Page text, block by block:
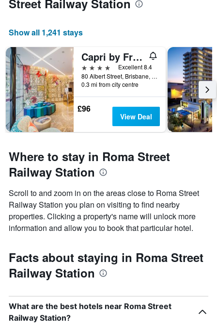
Street Railway Station
Show all 1,241 stays
Capri by Fraser Brisbane
4 stars
Excellent 8.4
80 Albert Street, Brisbane, QLD, Australia
0.3 mi from city centre
£96
View Deal
Where to stay in Roma Street
Railway Station
Scroll to and zoom in on the areas close to Roma Street
Railway Station you plan on visiting to find nearby
properties. Clicking a property's name will unlock more
information and allow you to book that particular hotel.
Facts about staying in Roma Street
Railway Station
What are the best hotels near Roma Street
Railway Station?